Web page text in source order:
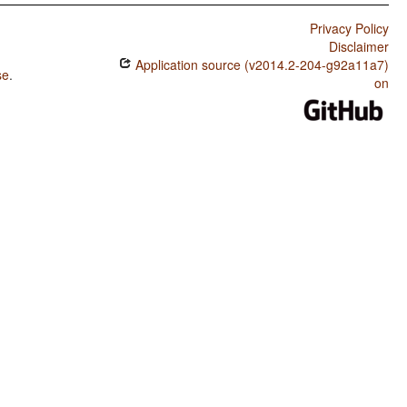
.
Privacy Policy
Disclaimer
Application source (v2014.2-204-g92a11a7)
on